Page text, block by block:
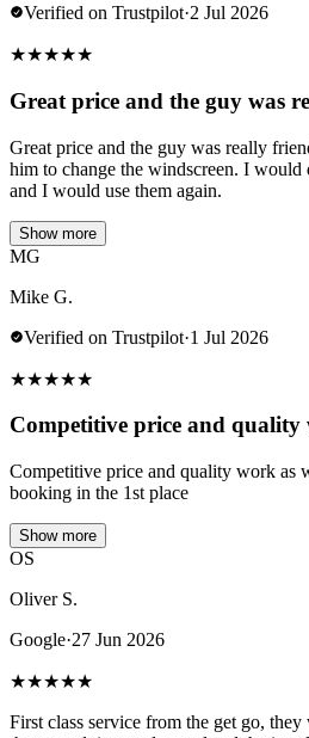
Verified on Trustpilot·2 Jul 2026
★★★★★
Great price and the guy was
Great price and the guy was really
him to change the windscreen. I
and I would use them again.
Show more
MG
Mike G.
Verified on Trustpilot·1 Jul 2026
★★★★★
Competitive price and
Competitive price and quality work as
booking in the 1st place
Show more
OS
Oliver S.
Google·27 Jun 2026
★★★★★
First class service from the get go,